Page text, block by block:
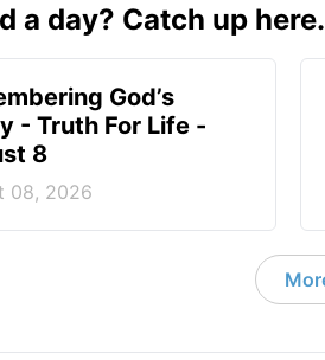
a day? Catch up here.
God’s
- Truth For Life -
8
08, 2026